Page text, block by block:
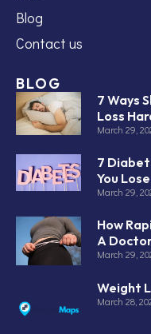
Blog
Contact us
BLOG
7 Ways
Loss
March 29,
7
You
March 29,
How
A
March 29,
Weight
March 28,